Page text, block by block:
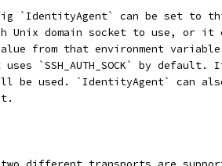
`IdentityAgent` can be set to
Unix domain socket to use, or it
from that environment
`SSH_AUTH_SOCK` by
be used. `IdentityAgent` can